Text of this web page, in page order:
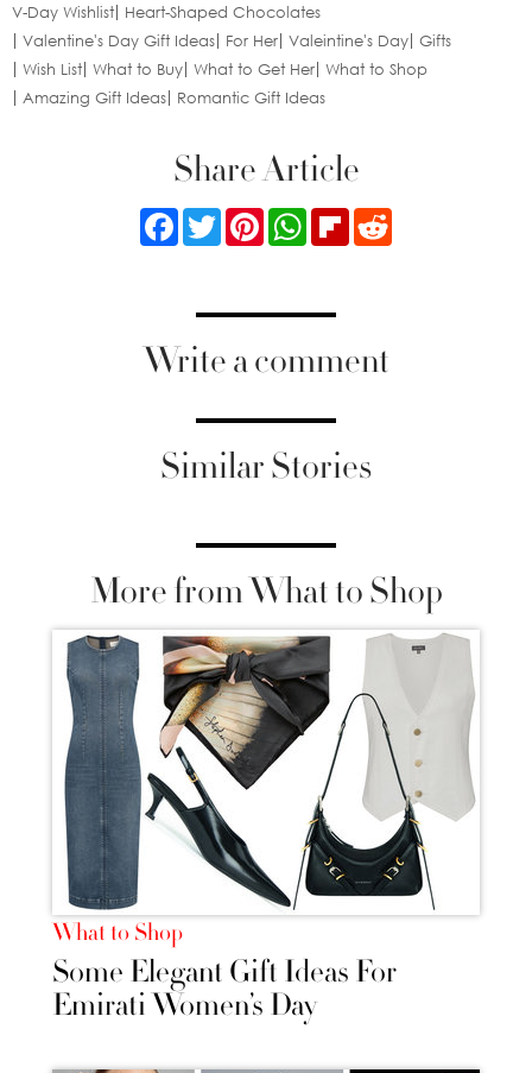
V-Day Wishlist
Heart-Shaped Chocolates
Valentine's Day Gift Ideas
For Her Valeintine's Day Gifts
Wish List What to Buy What to Get Her What to Shop
Amazing Gift Ideas
Romantic Gift Ideas
Share Article
FacebookTwitterPinterestWhatsApp
Flipboard
Write a comment
Similar Stories
More from What to Shop
What to Shop
Some Elegant Gift Ideas For
Emirati Women’s Day